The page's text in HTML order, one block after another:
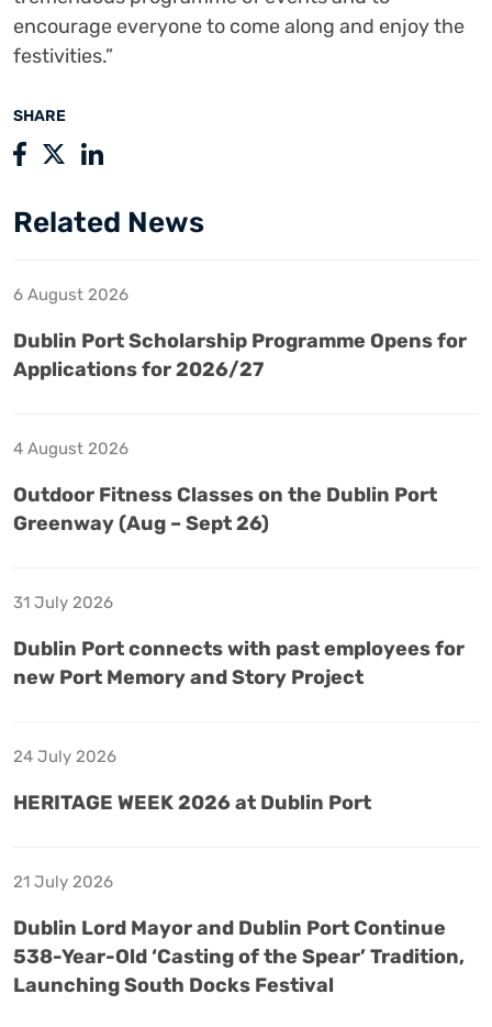
SHARE
encourage everyone to come along and enjoy the
festivities.”
Related News
6 August 2026
Dublin Port Scholarship Programme Opens for
Applications for 2026/27
4 August 2026
Outdoor Fitness Classes on the Dublin Port
Greenway (Aug – Sept 26)
31 July 2026
Dublin Port connects with past employees for
new Port Memory and Story Project
24 July 2026
HERITAGE WEEK 2026 at Dublin Port
21 July 2026
Dublin Lord Mayor and Dublin Port Continue
538-Year-Old ‘Casting of the Spear’ Tradition,
Launching South Docks Festival